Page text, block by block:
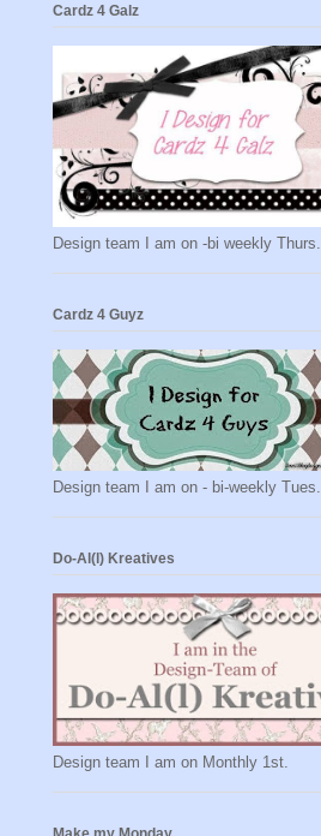
Cardz 4 Galz
Design team I am on -bi weekly Thurs.
Cardz 4 Guyz
Design team I am on - bi-weekly Tues.
Do-Al(l) Kreatives
Design team I am on Monthly 1st.